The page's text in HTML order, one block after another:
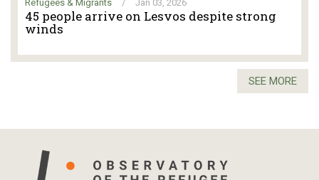
Refugees & Migrants / Jan 03, 2026
45 people arrive on Lesvos despite strong
winds
SEE MORE